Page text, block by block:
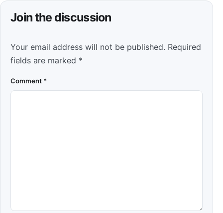
Join the discussion
Your email address will not be published. Required
fields are marked *
Comment *